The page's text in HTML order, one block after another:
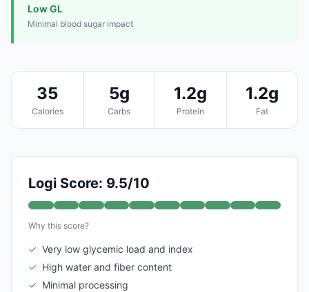
Low GL
Minimal blood sugar impact
35
Calories
5g
Carbs
1.2g
Protein
1.2g
Fat
Logi Score: 9.5/10
Why this score?
✓ Very low glycemic load and index
✓ High water and fiber content
✓ Minimal processing